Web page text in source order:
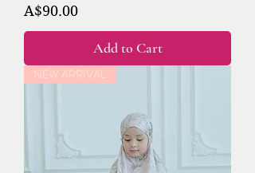
Price
A$90.00
Add to Cart
NEW ARRIVAL